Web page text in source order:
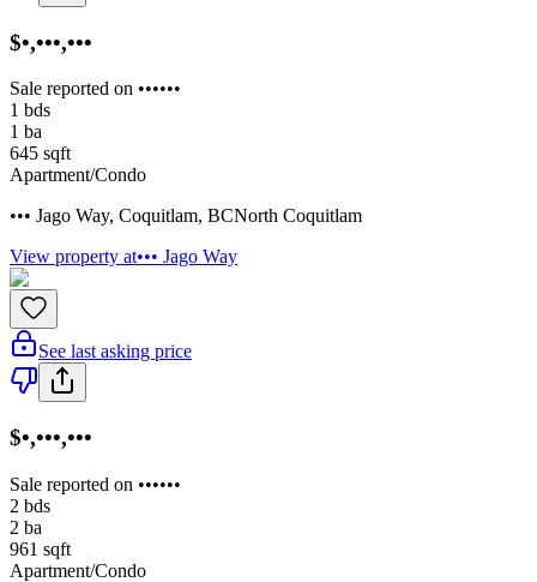
$•,•••,•••
Sale reported on ••••••
1 bds
1 ba
645 sqft
Apartment/Condo
••• Jago Way, Coquitlam, BCNorth Coquitlam
View property at••• Jago Way
See last asking price
$•,•••,•••
Sale reported on ••••••
2 bds
2 ba
961 sqft
Apartment/Condo